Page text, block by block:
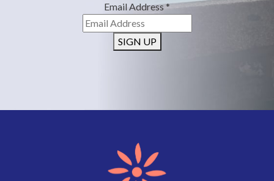
Email Address*
SIGN UP